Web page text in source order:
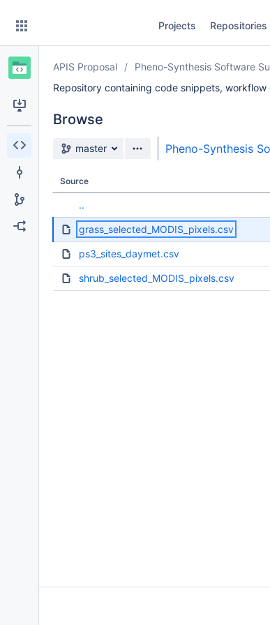
navigation
Skip
content
Projects Repositories
APIS Proposal
Pheno-Synthesis Software
Repository containing code snippets,
Browse
Source branch
master Pheno-Synthesis
Source
..
grass_selected_MODIS_pixels.csv
ps3_sites_daymet.csv
shrub_selected_MODIS_pixels.csv